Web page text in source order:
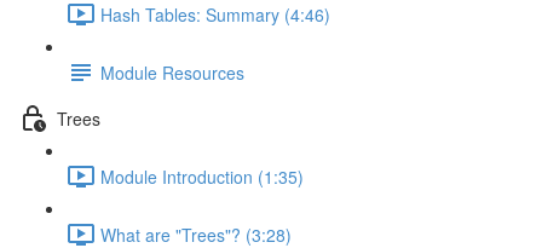
Hash Tables: Summary (4:46)
Module Resources
Trees
Module Introduction (1:35)
What are "Trees"? (3:28)